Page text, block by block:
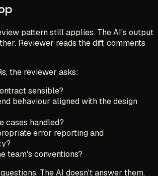
pattern still applies. The AI's output
Reviewer reads the diff, comments
the reviewer asks:
sensible?
behaviour aligned with the design
cases handled?
error reporting and
team's conventions?
The AI doesn't answer them.